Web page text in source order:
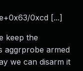
0xcd [...]
keep the
aggrprobe armed
we can disarm it